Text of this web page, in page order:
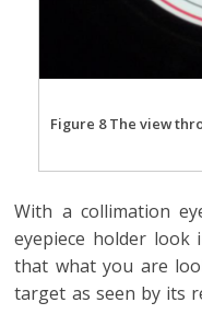
Figure 8 The view
With a collimation
eyepiece holder look
that what you are
target as seen by its